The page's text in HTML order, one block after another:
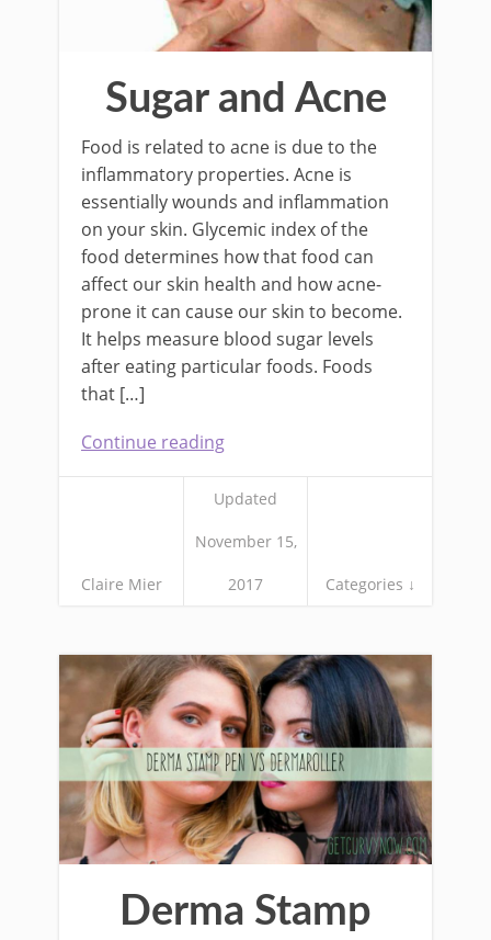
Sugar and Acne
Food is related to acne is due to the
inflammatory properties. Acne is
essentially wounds and inflammation
on your skin. Glycemic index of the
food determines how that food can
affect our skin health and how acne-
prone it can cause our skin to become.
It helps measure blood sugar levels
after eating particular foods. Foods
that […]
Continue reading
Claire Mier
Updated
November 15,
2017 Categories ↓
Derma Stamp